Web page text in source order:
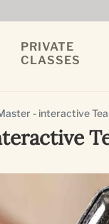
PRIVATE
CLASSES
- interactive